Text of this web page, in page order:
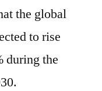
the global
to rise
during the